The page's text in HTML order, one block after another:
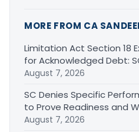
MORE FROM CA
Limitation Act Section 18
for Acknowledged Debt:
August 7, 2026
SC Denies Specific
to Prove Readiness and
August 7, 2026